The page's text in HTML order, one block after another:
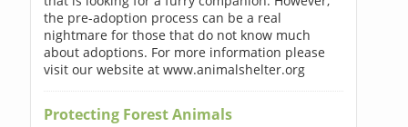
the pre-adoption process can be a real
nightmare for those that do not know much
about adoptions. For more information please
visit our website at www.animalshelter.org
Protecting Forest Animals